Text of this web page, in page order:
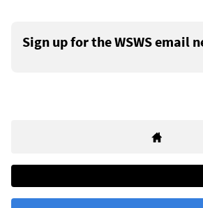
Sign up for the WSWS email